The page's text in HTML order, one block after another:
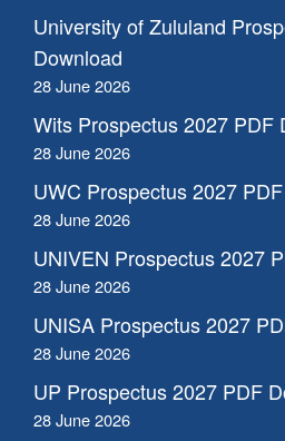
University of Zululand
Download
28 June 2026
Wits Prospectus 2027 PDF
28 June 2026
UWC Prospectus 2027
28 June 2026
UNIVEN Prospectus 2027
28 June 2026
UNISA Prospectus 2027
28 June 2026
UP Prospectus 2027 PDF
28 June 2026